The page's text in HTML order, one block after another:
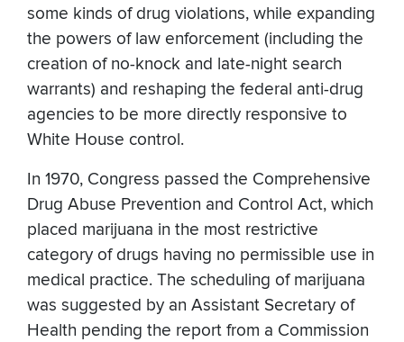
some kinds of drug violations, while expanding
the powers of law enforcement (including the
creation of no-knock and late-night search
warrants) and reshaping the federal anti-drug
agencies to be more directly responsive to
White House control.
In 1970, Congress passed the Comprehensive
Drug Abuse Prevention and Control Act, which
placed marijuana in the most restrictive
category of drugs having no permissible use in
medical practice. The scheduling of marijuana
was suggested by an Assistant Secretary of
Health pending the report from a Commission